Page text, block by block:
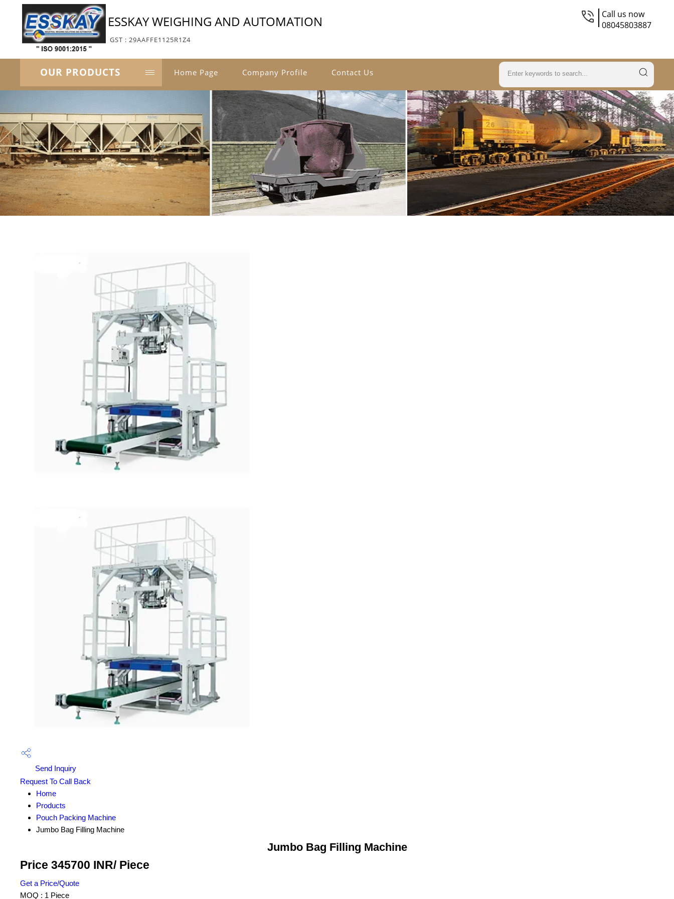
ESSKAY WEIGHING AND AUTOMATION
GST : 29AAFFE1125R1Z4
Call us now
08045803887
OUR PRODUCTS Home Page Company Profile Contact Us
Send Inquiry
Request To Call Back
Home
Products
Pouch Packing Machine
Jumbo Bag Filling Machine
Jumbo Bag Filling Machine
Price 345700 INR/ Piece
Get a Price/Quote
MOQ : 1 Piece